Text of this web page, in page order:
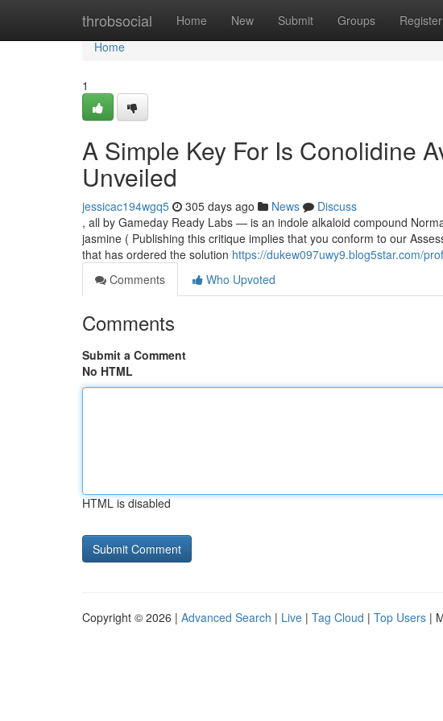
throbsocial Home New Submit Groups Register
Home
Home
1
A Simple Key For Is Conolidine
Unveiled
jessicac194wgq5 305 days ago News
Discuss
, all by Gameday Ready Labs — is an indole alkaloid compound
jasmine ( Publishing this critique implies that you conform to our
that has ordered the solution https://dukew097uwy9.blog5star.com/
Comments
Who Upvoted
Comments
Submit a Comment
No HTML
HTML is disabled
Copyright © 2026 | Advanced Search | Live | Tag Cloud | Top Users |